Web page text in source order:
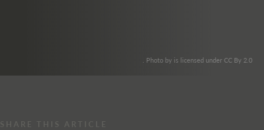
. Photo by is licensed under CC By 2.0
SHARE THIS ARTICLE